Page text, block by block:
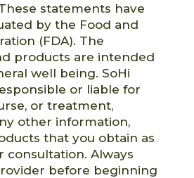
statements have
by the Food and
(FDA). The
products are intended
well being. SoHi
or liable for
or treatment,
other information,
that you obtain as
consultation. Always
before beginning